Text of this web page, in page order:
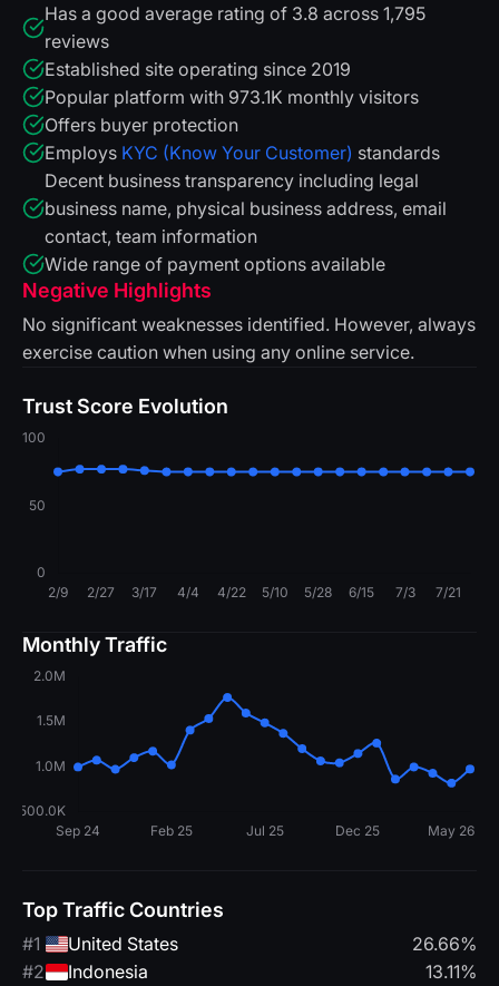
Has a good average rating of 3.8 across 1,795
reviews
Established site operating since 2019
Popular platform with 973.1K monthly visitors
Offers buyer protection
Employs KYC (Know Your Customer) standards
Decent business transparency including legal
business name, physical business address, email
contact, team information
Wide range of payment options available
Negative Highlights
No significant weaknesses identified. However, always
exercise caution when using any online service.
Trust Score Evolution
Monthly Traffic
Top Traffic Countries
#1 United States
26.66%
#2
Indonesia
13.11%